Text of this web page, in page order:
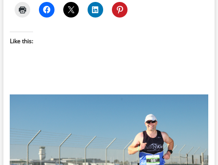
Like this: